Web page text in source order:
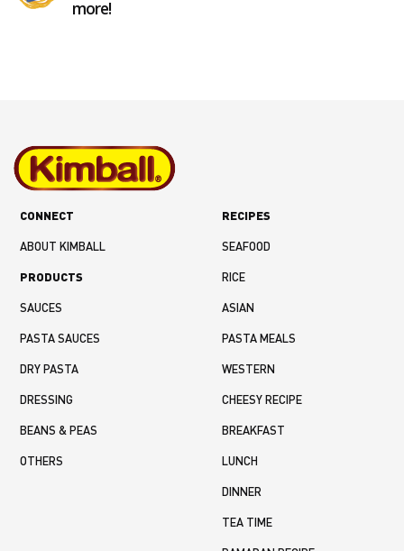
more!
CONNECT
ABOUT KIMBALL
PRODUCTS
SAUCES
PASTA SAUCES
DRY PASTA
DRESSING
BEANS & PEAS
OTHERS
RECIPES
SEAFOOD
RICE
ASIAN
PASTA MEALS
WESTERN
CHEESY RECIPE
BREAKFAST
LUNCH
DINNER
TEA TIME